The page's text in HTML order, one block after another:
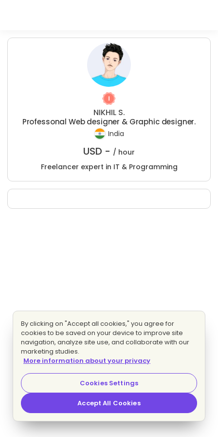
NIKHIL S.
Professonal Web designer & Graphic designer.
India
USD - / hour
Freelancer expert in IT & Programming
By clicking on "Accept all cookies," you agree for
cookies to be saved on your device to improve site
navigation, analyze site use, and collaborate with our
marketing studies.
More information about your privacy
Cookies Settings
Accept All Cookies